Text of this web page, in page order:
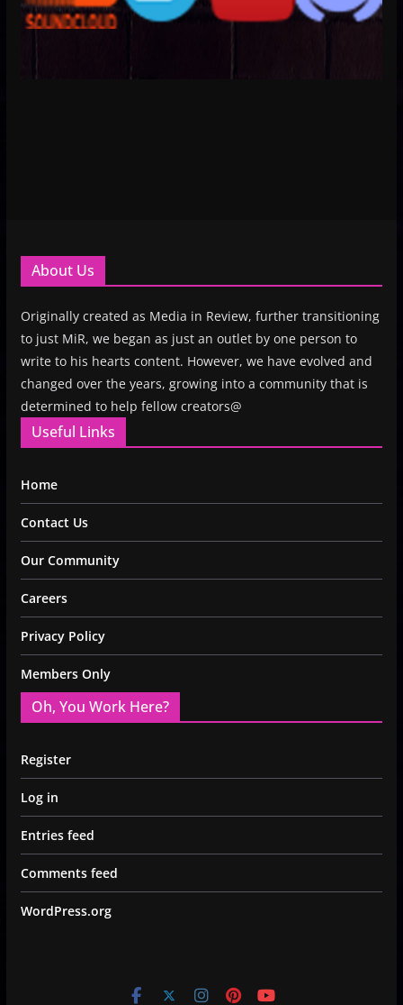
About Us
Originally created as Media in Review, further transitioning
to just MiR, we began as just an outlet by one person to
write to his hearts content. However, we have evolved and
changed over the years, growing into a community that is
determined to help fellow creators@
Useful Links
Home
Contact Us
Our Community
Careers
Privacy Policy
Members Only
Oh, You Work Here?
Register
Log in
Entries feed
Comments feed
WordPress.org